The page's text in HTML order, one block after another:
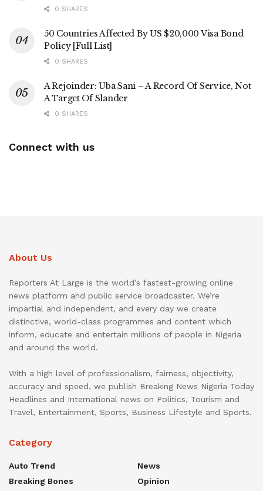
0 SHARES
50 Countries Affected By US $20,000 Visa Bond
Policy [Full List]
0 SHARES
A Rejoinder: Uba Sani – A Record Of Service, Not
A Target Of Slander
0 SHARES
Connect with us
About Us
Reporters At Large is the world’s fastest-growing online
news platform and public service broadcaster. We’re
impartial and independent, and every day we create
distinctive, world-class programmes and content which
inform, educate and entertain millions of people in Nigeria
and around the world.
With a high level of professionalism, fairness, objectivity,
accuracy and speed, we publish Breaking News Nigeria Today
Headlines and International news on Politics, Tourism and
Travel, Entertainment, Sports, Business Lifestyle and Sports.
Category
Auto Trend
Breaking Bones
News
Opinion